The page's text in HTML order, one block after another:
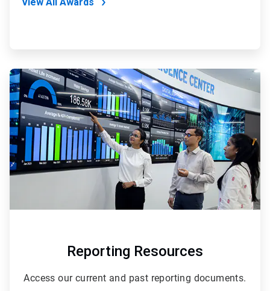
ArticleTile
2
of
2
Reporting Resources
Access our current and past reporting documents.